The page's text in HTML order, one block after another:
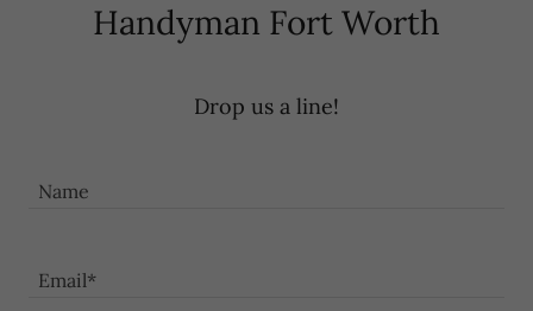
Handyman Fort Worth
Drop us a line!
Name
Email*